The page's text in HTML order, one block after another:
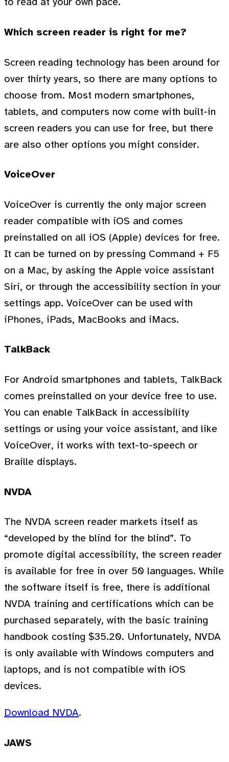
Which screen reader is right for me?
Screen reading technology has been around for
over thirty years, so there are many options to
choose from. Most modern smartphones,
tablets, and computers now come with built-in
screen readers you can use for free, but there
are also other options you might consider.
VoiceOver
VoiceOver is currently the only major screen
reader compatible with iOS and comes
preinstalled on all iOS (Apple) devices for free.
It can be turned on by pressing Command + F5
on a Mac, by asking the Apple voice assistant
Siri, or through the accessibility section in your
settings app. VoiceOver can be used with
iPhones, iPads, MacBooks and iMacs.
TalkBack
For Android smartphones and tablets, TalkBack
comes preinstalled on your device free to use.
You can enable TalkBack in accessibility
settings or using your voice assistant, and like
VoiceOver, it works with text-to-speech or
Braille displays.
NVDA
The NVDA screen reader markets itself as
“developed by the blind for the blind”. To
promote digital accessibility, the screen reader
is available for free in over 50 languages. While
the software itself is free, there is additional
NVDA training and certifications which can be
purchased separately, with the basic training
handbook costing $35.20. Unfortunately, NVDA
is only available with Windows computers and
laptops, and is not compatible with iOS
devices.
Download NVDA.
JAWS